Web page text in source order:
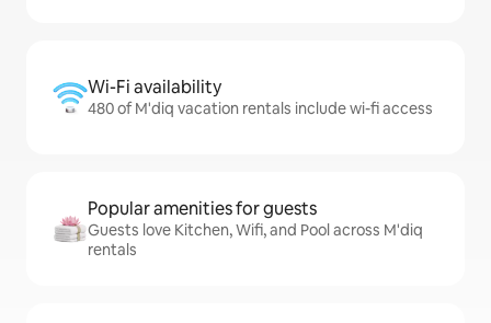
Wi-Fi availability
480 of M'diq vacation rentals include wi-fi access
Popular amenities for guests
Guests love Kitchen, Wifi, and Pool across M'diq
rentals